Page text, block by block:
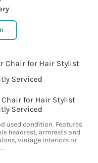
Chair for Hair Stylist
Serviced
used condition. Features
headrest, armrests and
vintage interiors or